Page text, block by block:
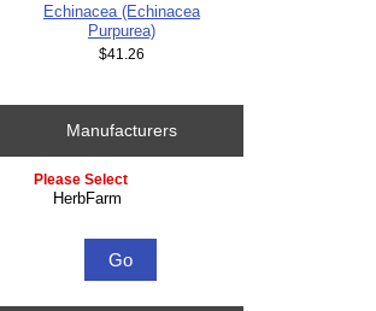
Echinacea (Echinacea
Purpurea)
$41.26
Manufacturers
Please select ...